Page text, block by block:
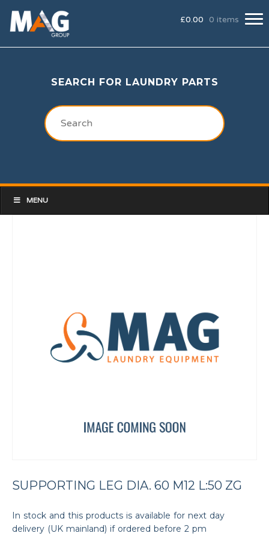
£0.00 0 items
SEARCH FOR LAUNDRY PARTS
MENU
SUPPORTING LEG DIA. 60 M12 L:50 ZG
In stock and this products is available for next day
delivery (UK mainland) if ordered before 2 pm